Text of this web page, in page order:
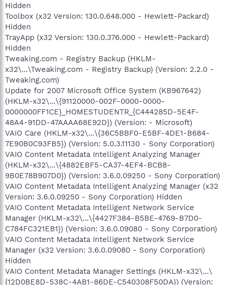
Hidden
Toolbox (x32 Version: 130.0.648.000 - Hewlett-Packard)
Hidden
TrayApp (x32 Version: 130.0.376.000 - Hewlett-Packard)
Hidden
Tweaking.com - Registry Backup (HKLM-
x32\...\Tweaking.com - Registry Backup) (Version: 2.2.0 -
Tweaking.com)
Update for 2007 Microsoft Office System (KB967642)
(HKLM-x32\...\{91120000-002F-0000-0000-
0000000FF1CE}_HOMESTUDENTR_{C444285D-5E4F-
48A4-91DD-47AAAA68E92D}) (Version: - Microsoft)
VAIO Care (HKLM-x32\...\{36C5BBF0-E5BF-4DE1-B684-
7E90B0C93FB5}) (Version: 5.0.3.11130 - Sony Corporation)
VAIO Content Metadata Intelligent Analyzing Manager
(HKLM-x32\...\{4882EBF5-CA37-4EF4-BCB8-
9B0E78B907D0}) (Version: 3.6.0.09250 - Sony Corporation)
VAIO Content Metadata Intelligent Analyzing Manager (x32
Version: 3.6.0.09250 - Sony Corporation) Hidden
VAIO Content Metadata Intelligent Network Service
Manager (HKLM-x32\...\{4427F384-B5BE-4769-B7D0-
C784FC321EB1}) (Version: 3.6.0.09080 - Sony Corporation)
VAIO Content Metadata Intelligent Network Service
Manager (x32 Version: 3.6.0.09080 - Sony Corporation)
Hidden
VAIO Content Metadata Manager Settings (HKLM-x32\...\
{12D0BE8D-538C-4AB1-86DE-C540308F50DA}) (Version: